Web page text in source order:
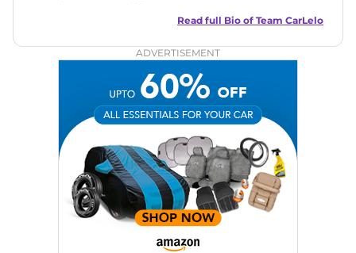
and useful content to make car buying easy and stress-free
Read full Bio of Team CarLelo
ADVERTISEMENT